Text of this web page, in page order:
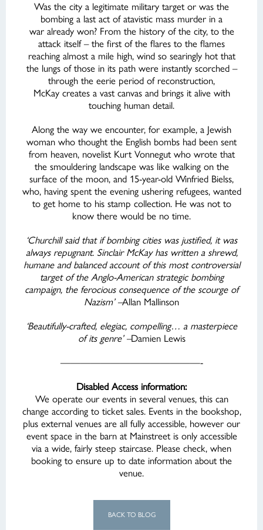
Was the city a legitimate military target or was the
bombing a last act of atavistic mass murder in a
war already won? From the history of the city, to the
attack itself – the first of the flares to the flames
reaching almost a mile high, wind so searingly hot that
the lungs of those in its path were instantly scorched –
through the eerie period of reconstruction,
McKay creates a vast canvas and brings it alive with
touching human detail.
Along the way we encounter, for example, a Jewish
woman who thought the English bombs had been sent
from heaven, novelist Kurt Vonnegut who wrote that
the smouldering landscape was like walking on the
surface of the moon, and 15-year-old Winfried Bielss,
who, having spent the evening ushering refugees, wanted
to get home to his stamp collection. He was not to
know there would be no time.
‘Churchill said that if bombing cities was justified, it was
always repugnant. Sinclair McKay has written a shrewd,
humane and balanced account of this most controversial
target of the Anglo-American strategic bombing
campaign, the ferocious consequence of the scourge of
Nazism’ –Allan Mallinson
‘Beautifully-crafted, elegiac, compelling… a masterpiece
of its genre’ –Damien Lewis
——————————————-
Disabled Access information:
We operate our events in several venues, this can
change according to ticket sales. Events in the bookshop,
plus external venues are all fully accessible, however our
event space in the barn at Mainstreet is only accessible
via a wide, fairly steep staircase. Please check, when
booking to ensure up to date information about the
venue.
BACK TO BLOG